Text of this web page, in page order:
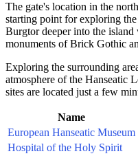
The gate's location in the
starting point for exploring
Burgtor deeper into the
monuments of Brick Gothic
Exploring the surrounding
atmosphere of the Hanseatic
sites are located just a few
Name
European Hanseatic Museum
Hospital of the Holy Spirit